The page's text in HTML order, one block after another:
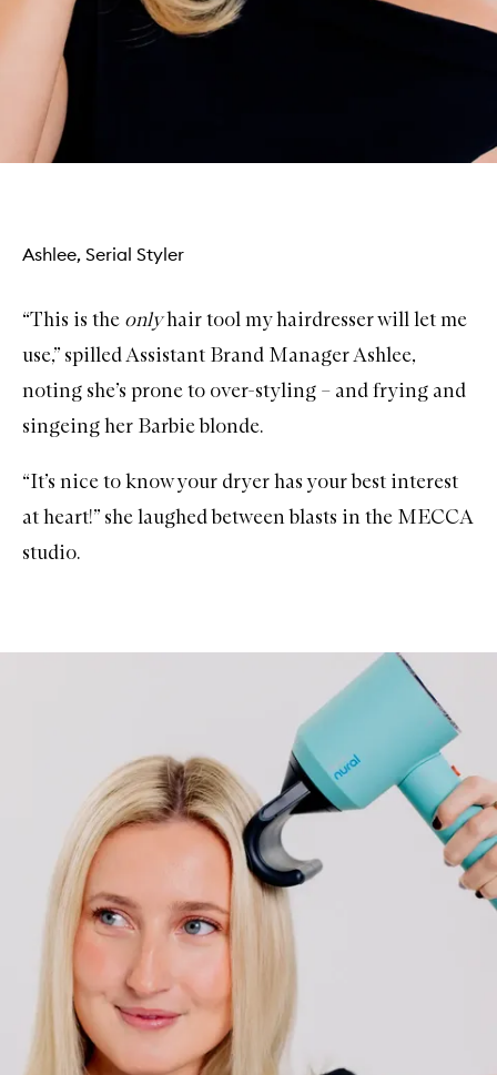
Ashlee, Serial Styler
“This is the onlyhair tool my hairdresser will let me
use,” spilled Assistant Brand Manager Ashlee,
noting she’s prone to over-styling – and frying and
singeing her Barbie blonde.
“It’s nice to know your dryer has your best interest
at heart!” she laughed between blasts in the MECCA
studio.